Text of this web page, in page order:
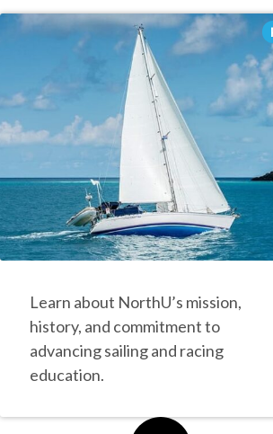
Learn about NorthU’s mission,
history, and commitment to
advancing sailing and racing
education.